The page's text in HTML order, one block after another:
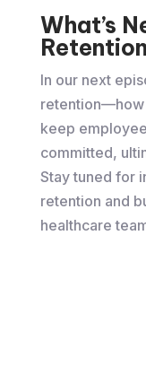
What’s
Retention
In our next
retention—how
keep
committed,
Stay tuned for
retention and
healthcare